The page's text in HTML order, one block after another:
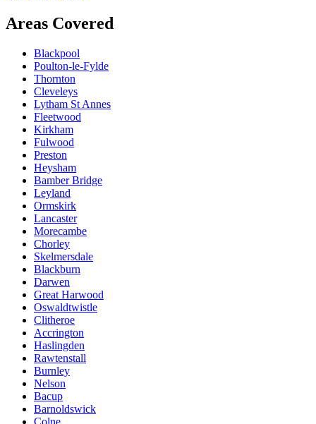
Areas Covered
Blackpool
Poulton-le-Fylde
Thornton
Cleveleys
Lytham St Annes
Fleetwood
Kirkham
Fulwood
Preston
Heysham
Bamber Bridge
Leyland
Ormskirk
Lancaster
Morecambe
Chorley
Skelmersdale
Blackburn
Darwen
Great Harwood
Oswaldtwistle
Clitheroe
Accrington
Haslingden
Rawtenstall
Burnley
Nelson
Bacup
Barnoldswick
Colne